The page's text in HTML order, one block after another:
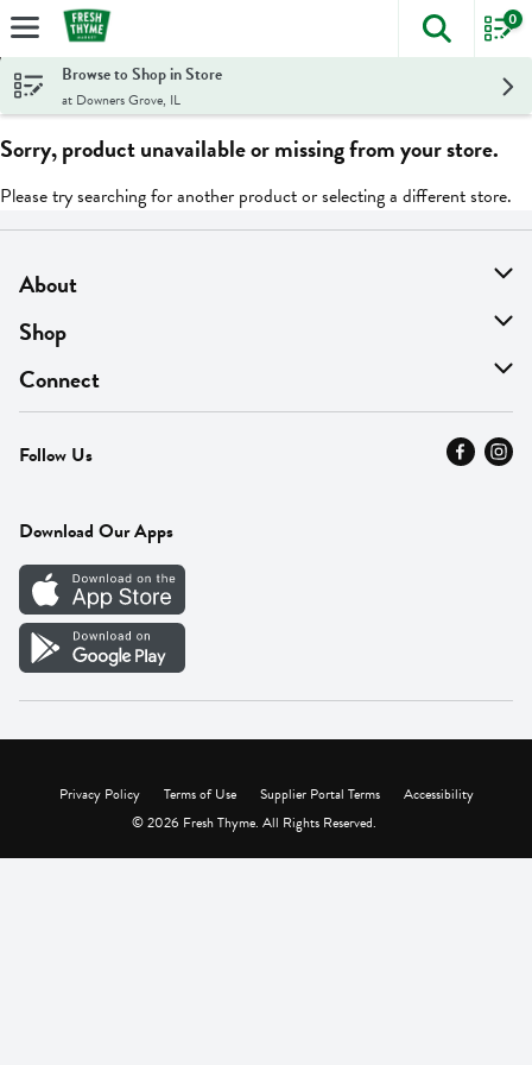
Skip header to page content
The
0
Browse to Shop in Store
at Downers Grove, IL
Sorry, product unavailable or missing from your store.
Please try searching for another product or selecting a different store.
About
About Us
Find A Store
MyThyme Loyalty
Press
Careers
Vendor Portal
Shop
On Sale
Departments
Fresh Thyme Brand
Connect
Contact Us
Careers
Follow Us
Download Our Apps
Privacy Policy Terms of Use Supplier Portal Terms
Accessibility
© 2026 Fresh Thyme. All Rights Reserved.